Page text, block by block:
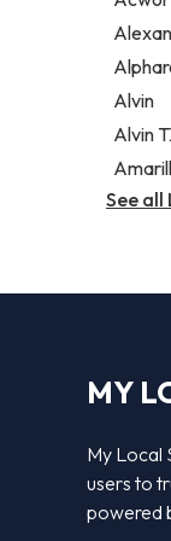
Legal
Alvin
Alvin
See
MY
My Local
users to
powered